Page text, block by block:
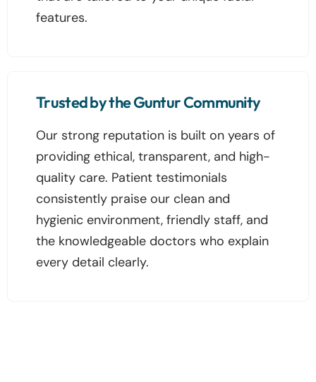
features.
Trusted by the Guntur Community
Our strong reputation is built on years of
providing ethical, transparent, and high-
quality care. Patient testimonials
consistently praise our clean and
hygienic environment, friendly staff, and
the knowledgeable doctors who explain
every detail clearly.